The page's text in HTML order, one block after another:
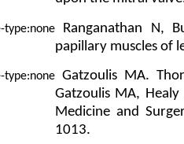
Ranganathan N,
papillary muscles of
Gatzoulis MA.
Gatzoulis MA,
Medicine and
1013.